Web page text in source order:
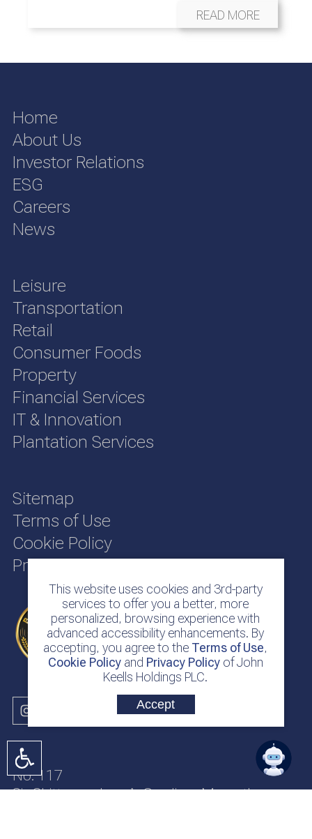
This website uses cookies and 3rd-party
services to offer you a better, more
personalized, browsing experience with
advanced accessibility enhancements. By
accepting, you agree to the Terms of Use,
Cookie Policyand Privacy Policyof John
Keells Holdings PLC.
Accept
READ MORE
Home
About Us
Investor Relations
ESG
Careers
News
Leisure
Transportation
Retail
Consumer Foods
Property
Financial Services
IT & Innovation
Plantation Services
Sitemap
Terms of Use
Cookie Policy
Privacy Policy
No. 117
Sir Chittampalam A. Gardiner Mawatha